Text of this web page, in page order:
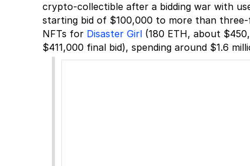
crypto-collectible after a bidding war with
starting bid of $100,000 to more than
NFTs for Disaster Girl (180 ETH, about
$411,000 final bid), spending around $1.6